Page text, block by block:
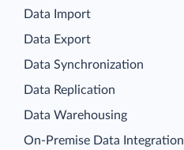
Data Import
Data Export
Data Synchronization
Data Replication
Data Warehousing
On-Premise Data Integration